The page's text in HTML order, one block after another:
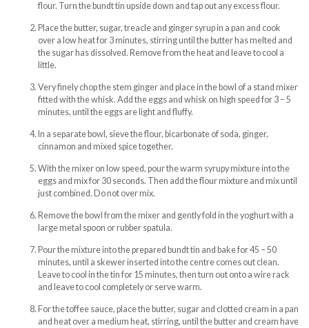
flour. Turn the bundt tin upside down and tap out any excess flour.
Place the butter, sugar, treacle and ginger syrup in a pan and cook
over a low heat for 3 minutes, stirring until the butter has melted and
the sugar has dissolved. Remove from the heat and leave to cool a
little.
Very finely chop the stem ginger and place in the bowl of a stand mixer
fitted with the whisk. Add the eggs and whisk on high speed for 3 – 5
minutes, until the eggs are light and fluffy.
In a separate bowl, sieve the flour, bicarbonate of soda, ginger,
cinnamon and mixed spice together.
With the mixer on low speed, pour the warm syrupy mixture into the
eggs and mix for 30 seconds. Then add the flour mixture and mix until
just combined. Do not over mix.
Remove the bowl from the mixer and gently fold in the yoghurt with a
large metal spoon or rubber spatula.
Pour the mixture into the prepared bundt tin and bake for 45 – 50
minutes, until a skewer inserted into the centre comes out clean.
Leave to cool in the tin for 15 minutes, then turn out onto a wire rack
and leave to cool completely or serve warm.
For the toffee sauce, place the butter, sugar and clotted cream in a pan
and heat over a medium heat, stirring, until the butter and cream have